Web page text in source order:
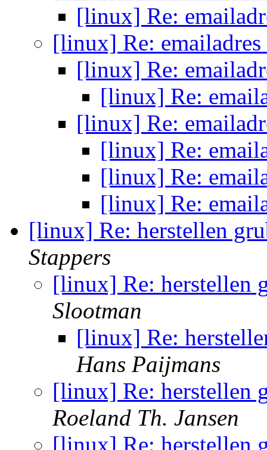
[linux] Re:
[linux] Re:
[linux] Re:
[linux] Re:
[linux] Re:
[linux] Re:
[linux] Re:
[linux] Re:
[linux] Re: herstellen
Stappers
[linux] Re: herstellen
Slootman
[linux] Re:
Hans Paijmans
[linux] Re: herstellen
Roeland Th. Jansen
[linux] Re: herstellen